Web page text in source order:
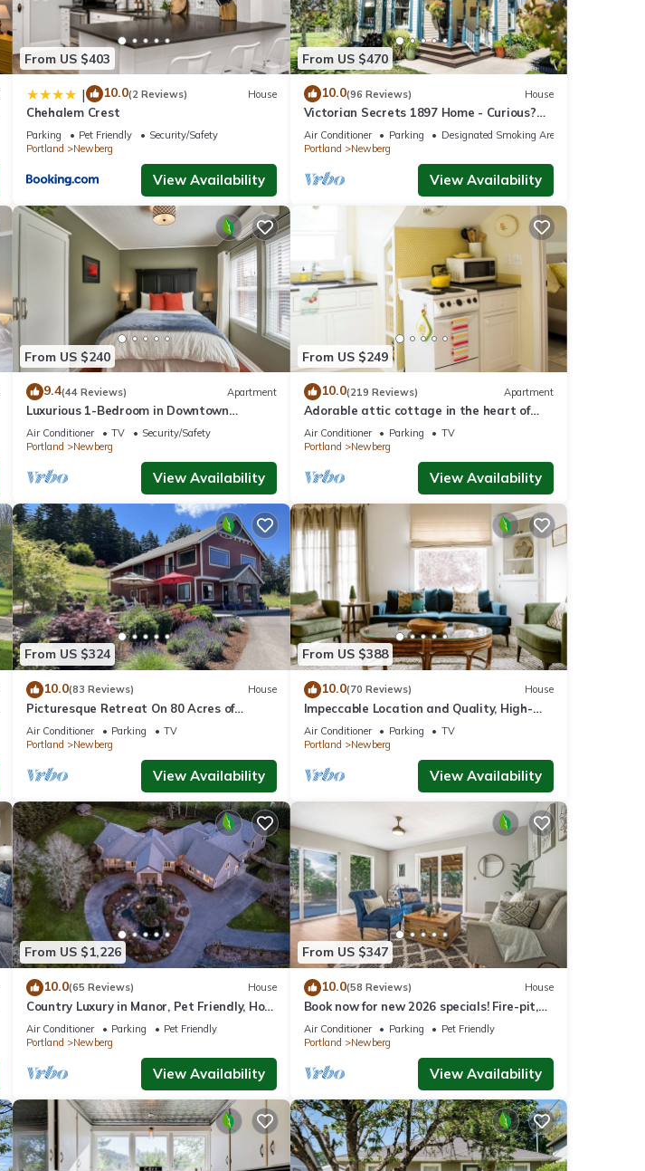
From US $403
| 10.0(2 Reviews) House
Chehalem Crest
Parking Pet Friendly
Security/Safety
Portland
Newberg
View Availability
From US $470
10.0(96 Reviews) House
Victorian Secrets 1897 Home - Curious?
Eclectic, convenient & ❤️ of wine country
Air Conditioner Parking
Designated Smoking Area
Portland
Newberg
View Availability
From US $240
9.4(44 Reviews) Apartment
Luxurious 1-Bedroom in Downtown
Newberg - Suite #3
Air Conditioner TV
Security/Safety
Portland
Newberg
View Availability
From US $249
10.0(219 Reviews) Apartment
Adorable attic cottage in the heart of
Oregon Wine Country.
Air Conditioner Parking
TV
Portland
Newberg
View Availability
From US $324
10.0(83 Reviews) House
Picturesque Retreat On 80 Acres of
Organic Farmland, Farm Animals Galore In
Middle of Wine Country
Air Conditioner Parking
TV
Portland
Newberg
View Availability
From US $388
10.0(70 Reviews) House
Impeccable Location and Quality, High-
End Upgrades Throughout, Walk to
Everything, Across from Park
Air Conditioner Parking
TV
Portland
Newberg
View Availability
From US $1,226
10.0(65 Reviews) House
Country Luxury in Manor, Pet Friendly, Hot
Tub, Indoor Basketball Ct, Billiards, on 2
Acres
Air Conditioner Parking
Pet Friendly
Portland
Newberg
View Availability
From US $347
10.0(58 Reviews) House
Book now for new 2026 specials! Fire-pit,
garage games, wine country relaxing
Air Conditioner Parking
Pet Friendly
Portland
Newberg
View Availability